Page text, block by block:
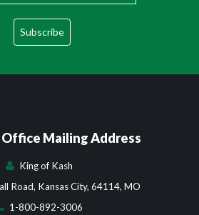
Mailing Address
King of Kash
Road, Kansas City, 64114, MO
1-800-892-3006